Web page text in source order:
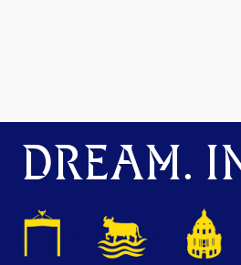
DREAM.